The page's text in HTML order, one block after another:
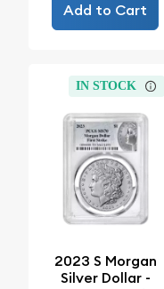
Add to Cart
IN STOCK
2023 S Morgan
Silver Dollar -